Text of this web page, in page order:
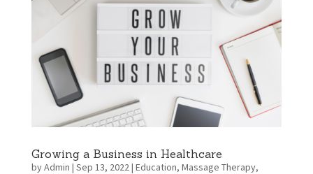
Growing a Business in Healthcare
byAdmin | Sep 13, 2022| Education, Massage Therapy,